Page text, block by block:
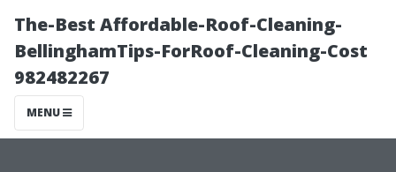
The-Best Affordable-Roof-Cleaning-
BellinghamTips-ForRoof-Cleaning-Cost
982482267
MENU